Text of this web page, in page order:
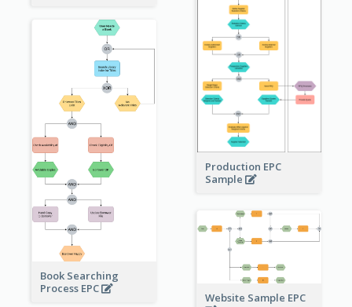
Production EPC
Sample
Book Searching
Process EPC
Website Sample EPC